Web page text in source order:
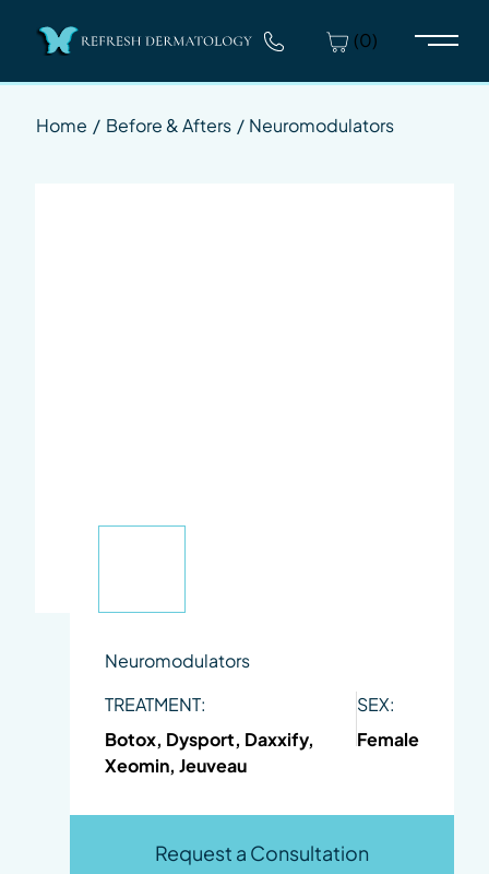
(0)
Main
Home / Before & Afters / Neuromodulators
Neuromodulators
TREATMENT:
Botox, Dysport, Daxxify,
Xeomin, Jeuveau
SEX:
Female
Request a Consultation